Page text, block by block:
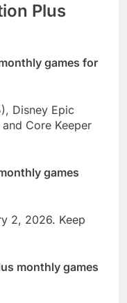
Plus
games for
Disney Epic
Core Keeper
games
2, 2026. Keep
monthly games